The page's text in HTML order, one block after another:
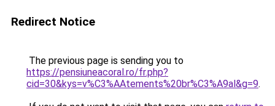
Redirect Notice
The previous page is sending you to
https://pensiuneacoral.ro/fr.php?
cid=30&kys=v%C3%AAtements%20br%C3%A9al&g=9.